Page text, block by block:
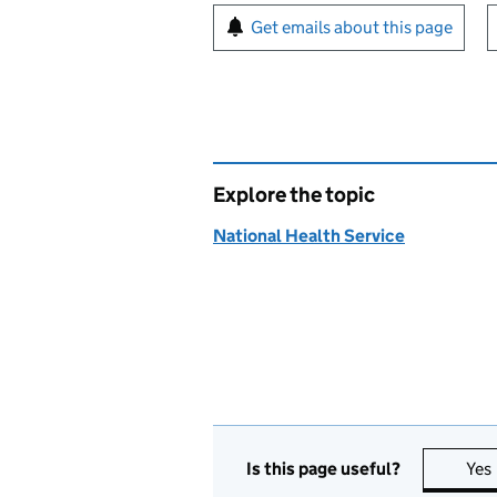
Sign up for emails or
Get emails about this page
Explore the topic
National Health Service
Is this page useful? Yes